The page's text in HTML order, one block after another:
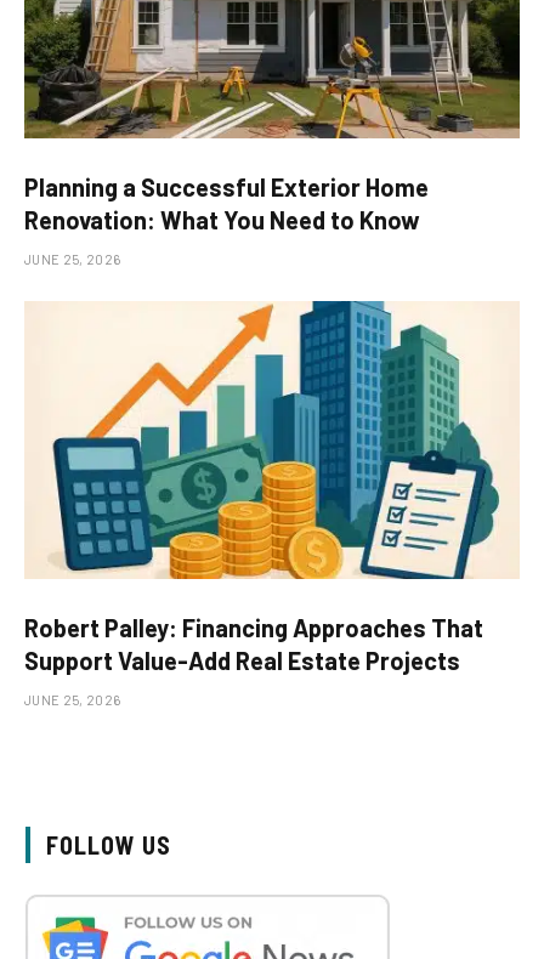
Planning a Successful Exterior Home
Renovation: What You Need to Know
JUNE 25, 2026
Robert Palley: Financing Approaches That
Support Value-Add Real Estate Projects
JUNE 25, 2026
FOLLOW US